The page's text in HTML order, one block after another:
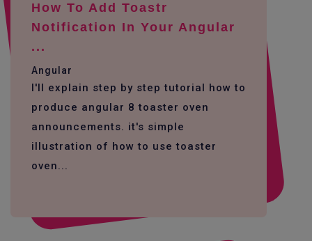
How To Add Toastr
Notification In Your Angular
...
Angular
I'll explain step by step tutorial how to
produce angular 8 toaster oven
announcements. it's simple
illustration of how to use toaster
oven...